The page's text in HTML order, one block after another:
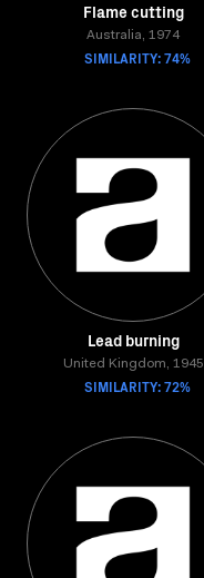
Flame cutting
Australia, 1974
SIMILARITY: 74%
Lead burning
United Kingdom, 1945
SIMILARITY: 72%